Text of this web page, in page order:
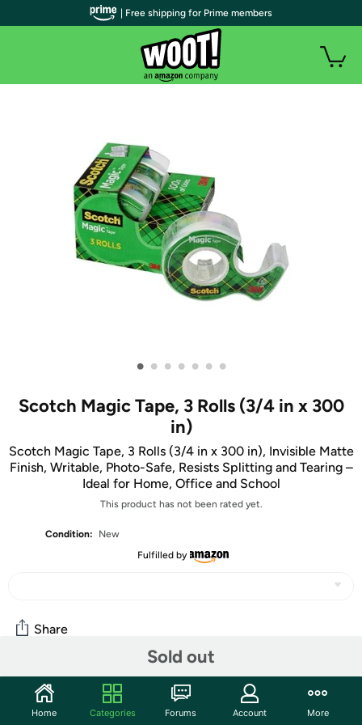
• • • • • • •
Scotch Magic Tape, 3 Rolls (3/4 in x 300
in)
Scotch Magic Tape, 3 Rolls (3/4 in x 300 in), Invisible Matte
Finish, Writable, Photo-Safe, Resists Splitting and Tearing –
Ideal for Home, Office and School
This product has not been rated yet.
Condition:
New
Fulfilled by
Sold out
Share
Community
Start the discussion
| Free shipping for Prime members
Home Categories Forums Account More